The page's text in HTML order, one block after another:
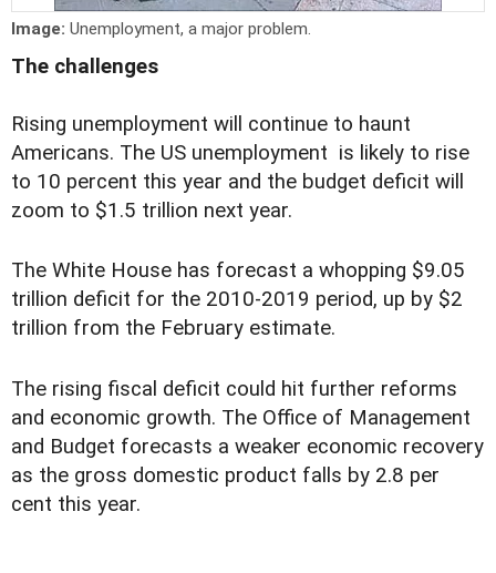
Image: Unemployment, a major problem.
The challenges
Rising unemployment will continue to haunt
Americans. The US unemployment is likely to rise
to 10 percent this year and the budget deficit will
zoom to $1.5 trillion next year.
The White House has forecast a whopping $9.05
trillion deficit for the 2010-2019 period, up by $2
trillion from the February estimate.
The rising fiscal deficit could hit further reforms
and economic growth. The Office of Management
and Budget forecasts a weaker economic recovery
as the gross domestic product falls by 2.8 per
cent this year.